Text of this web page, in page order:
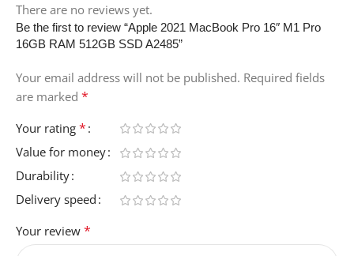
There are no reviews yet.
Be the first to review “Apple 2021 MacBook Pro 16″ M1 Pro
16GB RAM 512GB SSD A2485”
Your email address will not be published. Required fields
are marked *
Your rating *
Value for money
Durability
Delivery speed
Your review *